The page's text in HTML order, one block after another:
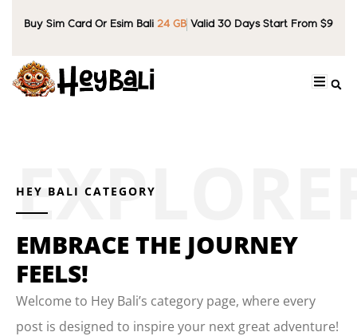
Buy Sim Card Or Esim Bali 24 GB Valid 30 Days Start From $9
HEY BALI CATEGORY
EMBRACE THE JOURNEY
FEELS!
Welcome to Hey Bali’s category page, where every
post is designed to inspire your next great adventure!